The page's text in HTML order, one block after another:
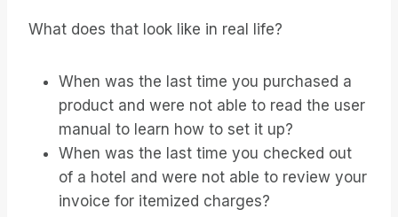
What does that look like in real life?
When was the last time you purchased a
product and were not able to read the user
manual to learn how to set it up?
When was the last time you checked out
of a hotel and were not able to review your
invoice for itemized charges?